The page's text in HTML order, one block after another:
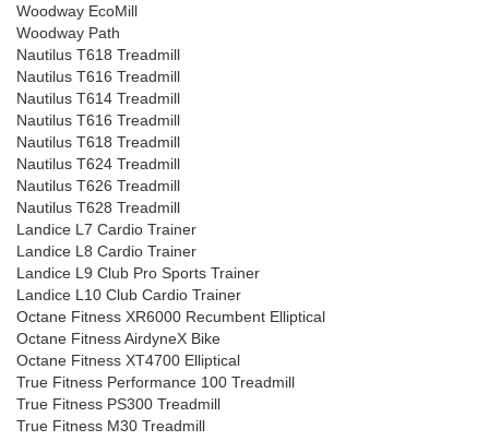
Woodway EcoMill
Woodway Path
Nautilus T618 Treadmill
Nautilus T616 Treadmill
Nautilus T614 Treadmill
Nautilus T616 Treadmill
Nautilus T618 Treadmill
Nautilus T624 Treadmill
Nautilus T626 Treadmill
Nautilus T628 Treadmill
Landice L7 Cardio Trainer
Landice L8 Cardio Trainer
Landice L9 Club Pro Sports Trainer
Landice L10 Club Cardio Trainer
Octane Fitness XR6000 Recumbent Elliptical
Octane Fitness AirdyneX Bike
Octane Fitness XT4700 Elliptical
True Fitness Performance 100 Treadmill
True Fitness PS300 Treadmill
True Fitness M30 Treadmill